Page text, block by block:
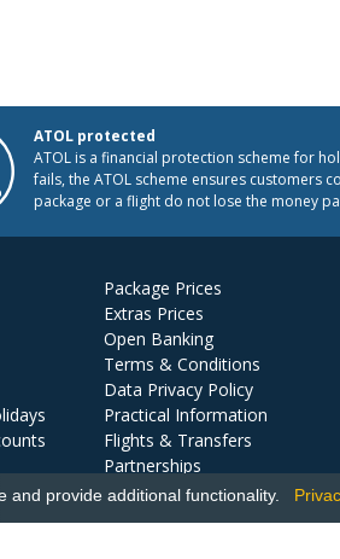
ATOL protected
ATOL is a financial protection scheme for
fails, the ATOL scheme ensures customers
package or a flight do not lose the money
Package Prices
Extras Prices
Open Banking
Terms & Conditions
Data Privacy Policy
Practical Information
Flights & Transfers
Partnerships
Jobs
provide additional functionality.